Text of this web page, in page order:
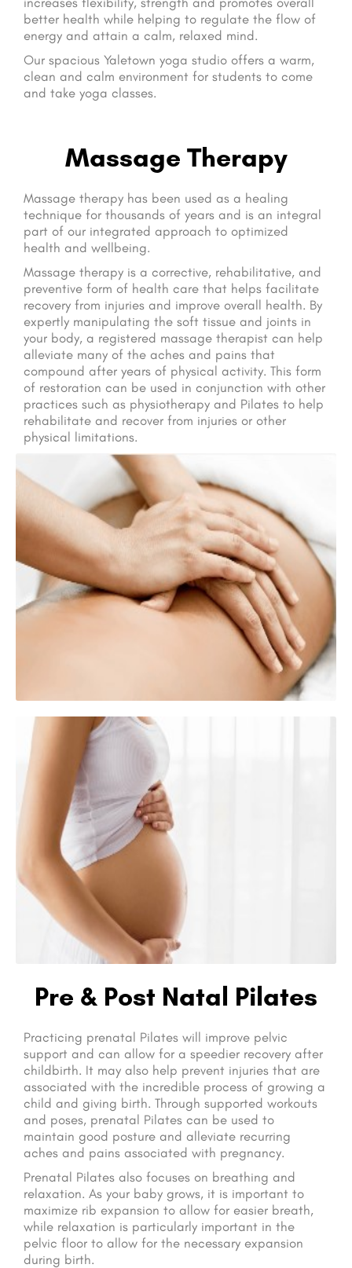
better health while helping to regulate the flow of
energy and attain a calm, relaxed mind.
Our spacious Yaletown yoga studio offers a warm,
clean and calm environment for students to come
and take yoga classes.
Massage Therapy
Massage therapy has been used as a healing
technique for thousands of years and is an integral
part of our integrated approach to optimized
health and wellbeing.
Massage therapy is a corrective, rehabilitative, and
preventive form of health care that helps facilitate
recovery from injuries and improve overall health. By
expertly manipulating the soft tissue and joints in
your body, a registered massage therapist can help
alleviate many of the aches and pains that
compound after years of physical activity. This form
of restoration can be used in conjunction with other
practices such as physiotherapy and Pilates to help
rehabilitate and recover from injuries or other
physical limitations.
Pre & Post Natal Pilates
Practicing prenatal Pilates will improve pelvic
support and can allow for a speedier recovery after
childbirth. It may also help prevent injuries that are
associated with the incredible process of growing a
child and giving birth. Through supported workouts
and poses, prenatal Pilates can be used to
maintain good posture and alleviate recurring
aches and pains associated with pregnancy.
Prenatal Pilates also focuses on breathing and
relaxation. As your baby grows, it is important to
maximize rib expansion to allow for easier breath,
while relaxation is particularly important in the
pelvic floor to allow for the necessary expansion
during birth.